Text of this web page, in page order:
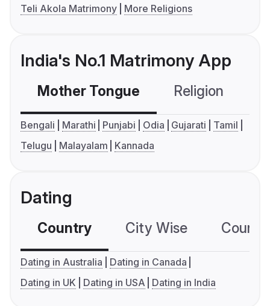
Teli Akola Matrimony
More Religions
India's No.1 Matrimony App
Mother Tongue Religion
Bengali Marathi Punjabi Odia Gujarati
Tamil
Telugu
Malayalam Kannada
Dating
Country City Wise
Dating in Australia
Dating in Canada
Dating in UK
Dating in USA Dating in India